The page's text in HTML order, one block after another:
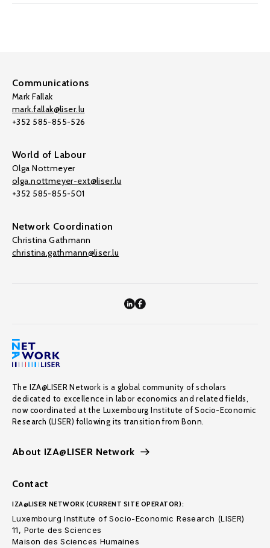
Communications
Mark Fallak
mark.fallak@liser.lu
+352 585-855-526
World of Labour
Olga Nottmeyer
olga.nottmeyer-ext@liser.lu
+352 585-855-501
Network Coordination
Christina Gathmann
christina.gathmann@liser.lu
The IZA@LISER Network is a global community of scholars
dedicated to excellence in labor economics and related fields,
now coordinated at the Luxembourg Institute of Socio-Economic
Research (LISER) following its transition from Bonn.
About IZA@LISER Network
Contact
IZA@LISER NETWORK (CURRENT SITE OPERATOR):
Luxembourg Institute of Socio-Economic Research (LISER)
11, Porte des Sciences
Maison des Sciences Humaines